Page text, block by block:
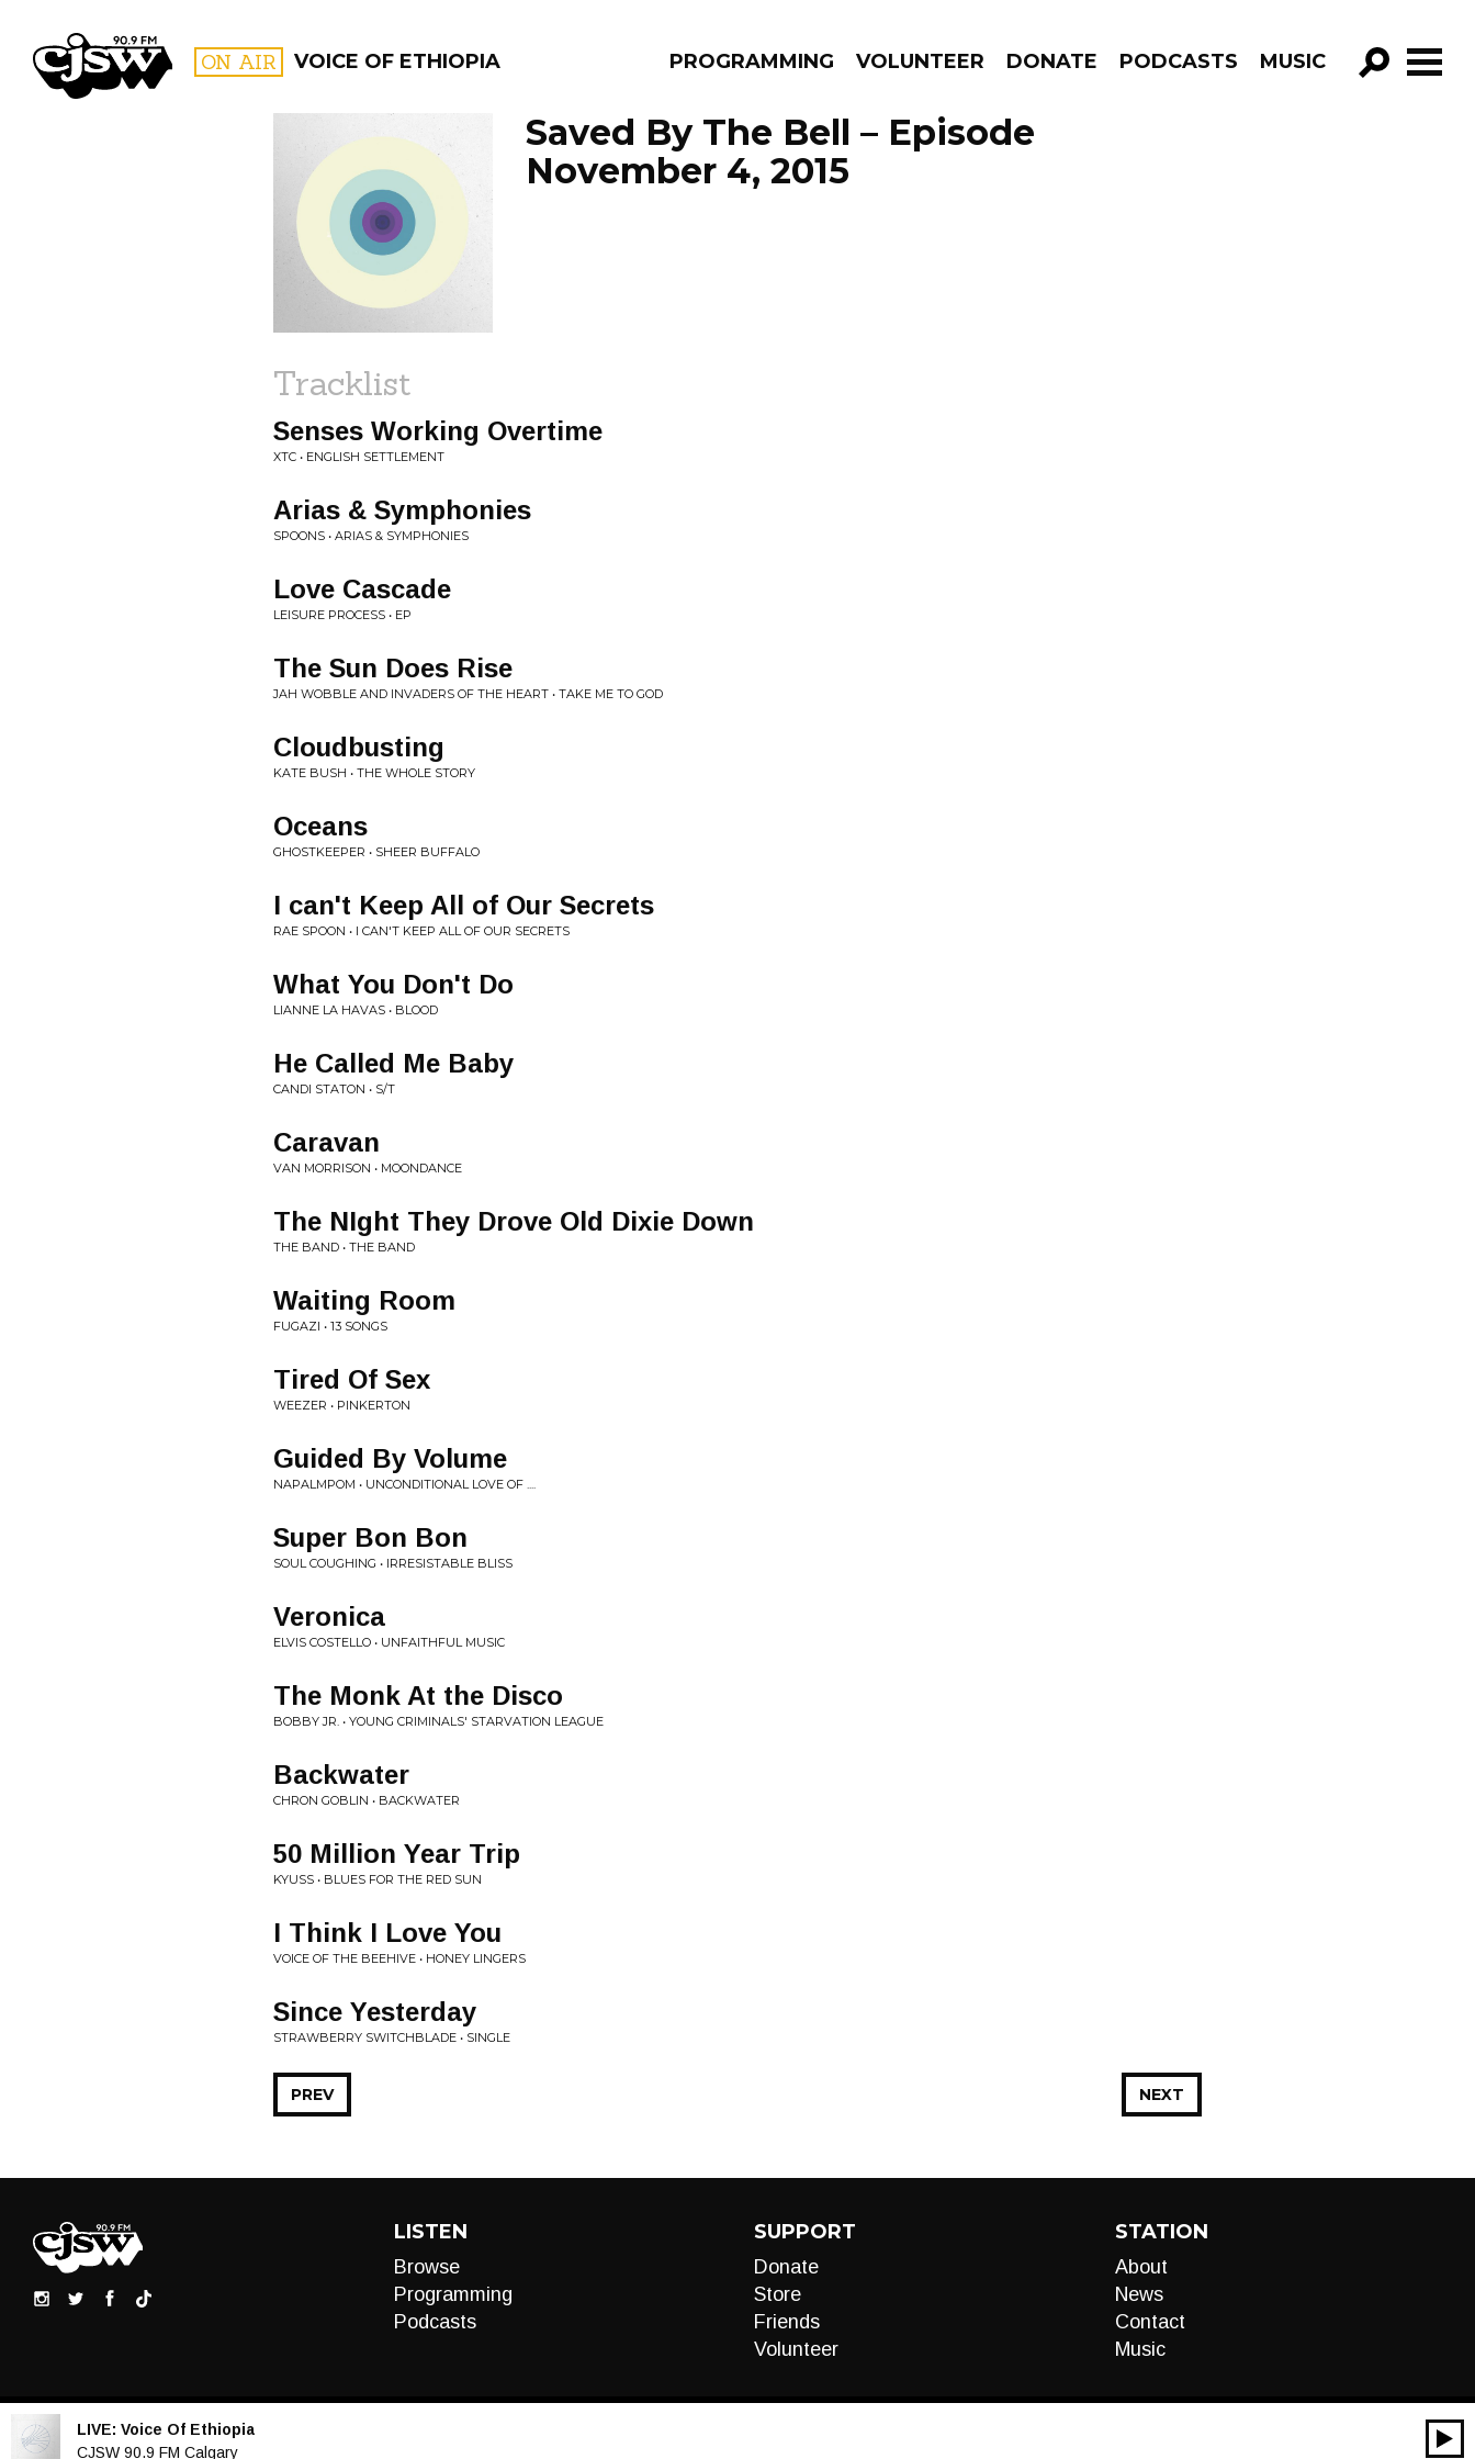
CJSW ON AIR VOICE OF ETHIOPIA PROGRAMMING VOLUNTEER DONATE PODCASTS MUSIC
GO!
FILTER BY:
PROGRAMS
Saved By The Bell – Episode
November 4, 2015
Tracklist
Senses Working Overtime
XTC • ENGLISH SETTLEMENT
Arias & Symphonies
SPOONS • ARIAS & SYMPHONIES
Love Cascade
LEISURE PROCESS • EP
The Sun Does Rise
JAH WOBBLE AND INVADERS OF THE HEART • TAKE ME TO GOD
Cloudbusting
KATE BUSH • THE WHOLE STORY
Oceans
GHOSTKEEPER • SHEER BUFFALO
I can't Keep All of Our Secrets
RAE SPOON • I CAN'T KEEP ALL OF OUR SECRETS
What You Don't Do
LIANNE LA HAVAS • BLOOD
He Called Me Baby
CANDI STATON • S/T
Caravan
VAN MORRISON • MOONDANCE
The NIght They Drove Old Dixie Down
THE BAND • THE BAND
Waiting Room
FUGAZI • 13 SONGS
Tired Of Sex
WEEZER • PINKERTON
Guided By Volume
NAPALMPOM • UNCONDITIONAL LOVE OF ....
Super Bon Bon
SOUL COUGHING • IRRESISTABLE BLISS
Veronica
ELVIS COSTELLO • UNFAITHFUL MUSIC
The Monk At the Disco
BOBBY JR. • YOUNG CRIMINALS' STARVATION LEAGUE
Backwater
CHRON GOBLIN • BACKWATER
50 Million Year Trip
KYUSS • BLUES FOR THE RED SUN
I Think I Love You
VOICE OF THE BEEHIVE • HONEY LINGERS
Since Yesterday
STRAWBERRY SWITCHBLADE • SINGLE
NEXT
PREV
LISTEN
Browse
Programming
Podcasts
SUPPORT
Donate
Store
Friends
Volunteer
STATION
About
News
Contact
Music
LIVE: Voice Of Ethiopia
CJSW 90.9 FM Calgary
Audio
00:00